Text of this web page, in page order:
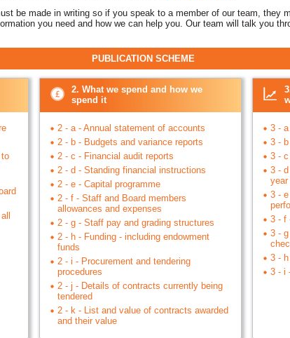
be made in writing so if you speak to a member of our team, they
you need and how we can help you. Our team will talk you
SCHEME
2. What we spend and how we
spend it
2 - a - Annual statement of accounts
2 - b - Budgets and variance reports
2 - c - Financial audit reports
2 - d - Standing financial instructions
2 - e - Capital programme
2 - f - Staff and Board members
allowances and expenses
2 - g - Staff pay and grading structures
2 - h - Funding - including endowment
funds
2 - i - Procurement and tendering
procedures
2 - j - Details of contracts currently being
tendered
2 - k - List and value of contracts awarded
and their value
3 -
3 -
3 -
3 -
year
3 -
3 - f
3 -
3 -
3 - i